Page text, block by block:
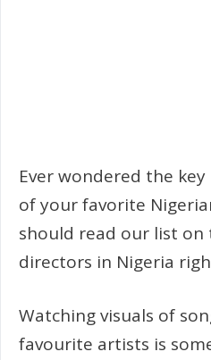
Ever wondered the
of your favorite
should read our list on
directors in Nigeria
Watching visuals of
favourite artists is